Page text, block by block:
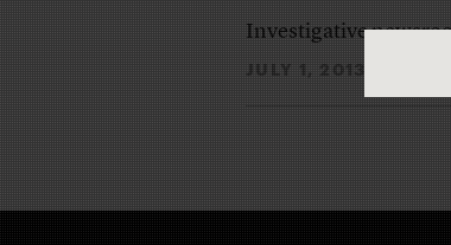
Investigative
JULY 1, 2013